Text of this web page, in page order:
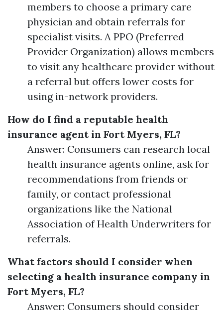
members to choose a primary care
physician and obtain referrals for
specialist visits. A PPO (Preferred
Provider Organization) allows members
to visit any healthcare provider without
a referral but offers lower costs for
using in-network providers.
How do I find a reputable health
insurance agent in Fort Myers, FL?
Answer: Consumers can research local
health insurance agents online, ask for
recommendations from friends or
family, or contact professional
organizations like the National
Association of Health Underwriters for
referrals.
What factors should I consider when
selecting a health insurance company in
Fort Myers, FL?
Answer: Consumers should consider